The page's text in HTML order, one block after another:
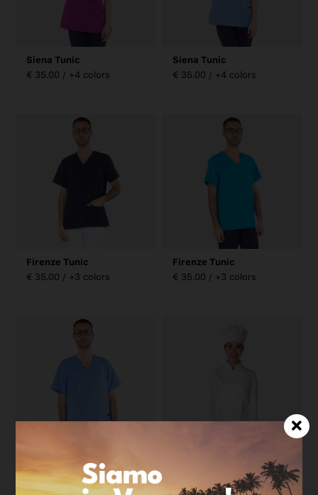
Siena Tunic
€ 35.00 / +4 colors
Siena Tunic
€ 35.00 / +4 colors
Firenze Tunic
€ 35.00 / +3 colors
Firenze Tunic
€ 35.00 / +3 colors
Firenze Tunic
€ 35.00 / +3 colors
Radici Woman Jacket
€ 42.00 / +2 colors